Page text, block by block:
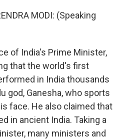
MODI: (Speaking
of India's Prime Minister,
that the world's first
in India thousands
god, Ganesha, who sports
face. He also claimed that
in ancient India. Taking a
many ministers and